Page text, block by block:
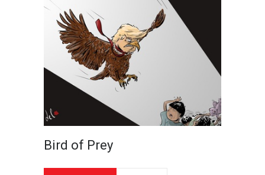
Bird of Prey